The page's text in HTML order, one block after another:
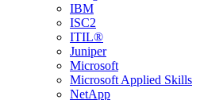
IBM
ISC2
ITIL®
Juniper
Microsoft
Microsoft Applied Skills
NetApp